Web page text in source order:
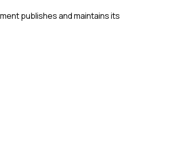
publishes and maintains its